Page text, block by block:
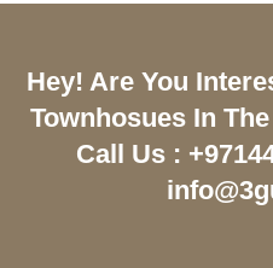
Hey! Are You
Townhosues In
Call Us :